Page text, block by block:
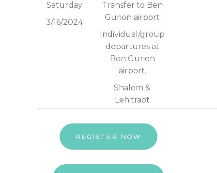
Saturday
3/16/2024
Transfer to Ben
Gurion airport
Individual/group
departures at
Ben Gurion
airport.
Shalom &
Lehitraot
REGISTER NOW